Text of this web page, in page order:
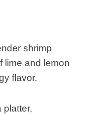
shrimp
lime and lemon
flavor.
platter,